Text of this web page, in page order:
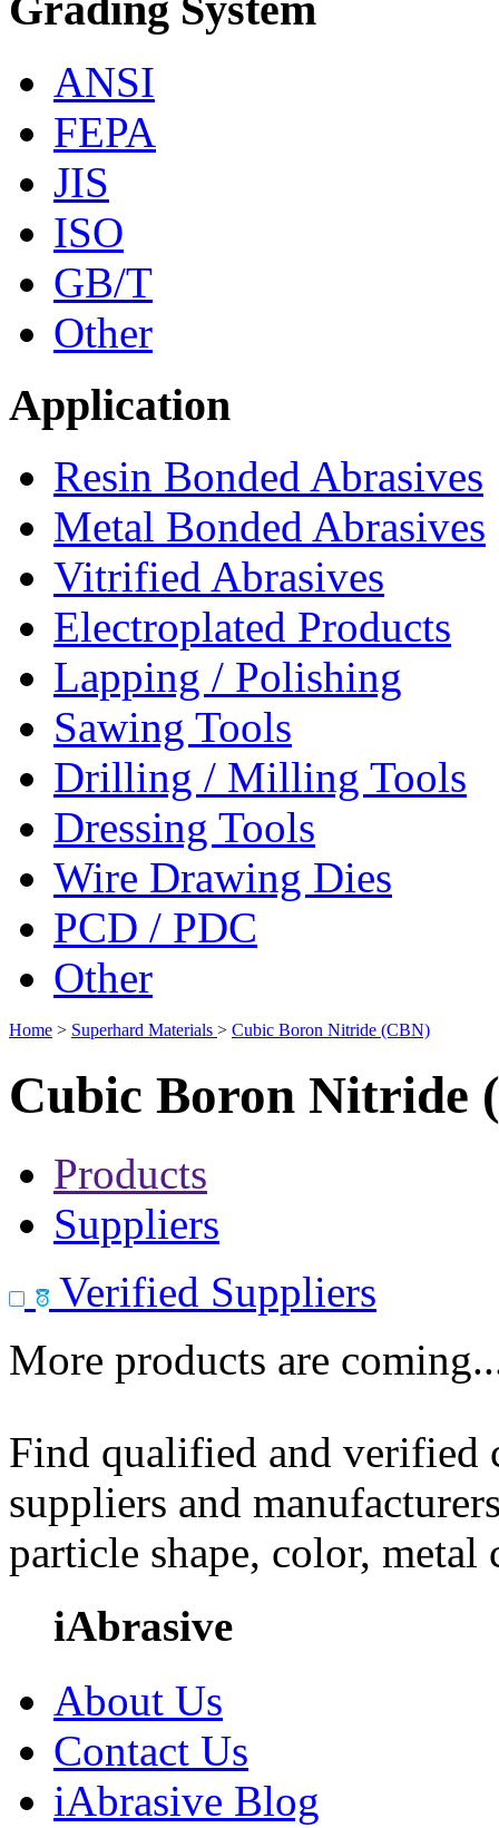
ANSI
FEPA
JIS
ISO
GB/T
Other
Application
Resin Bonded Abrasives
Metal Bonded Abrasives
Vitrified Abrasives
Electroplated Products
Lapping / Polishing
Sawing Tools
Drilling / Milling Tools
Dressing Tools
Wire Drawing Dies
PCD / PDC
Other
Home > Superhard Materials > Cubic Boron Nitride (CBN)
Cubic Boron Nitride
Products
Suppliers
Verified Suppliers
More products are
Find qualified and
suppliers and
particle shape, color, metal
iAbrasive
About Us
Contact Us
iAbrasive Blog